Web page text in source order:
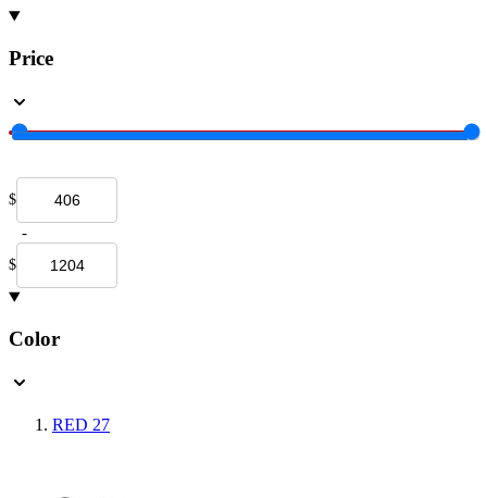
Price
$
-
$
Color
RED 27